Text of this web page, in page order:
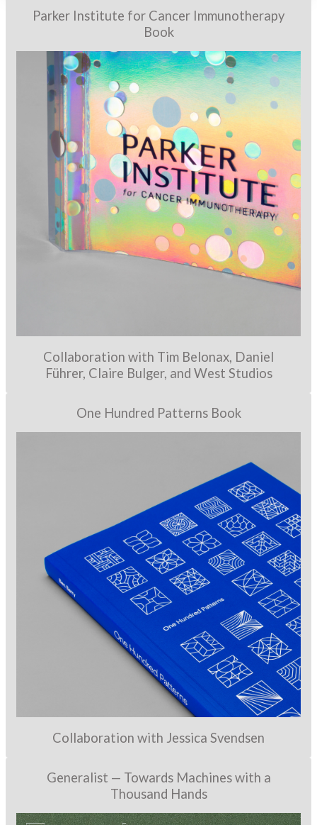
Parker Institute for Cancer Immunotherapy
Book
Collaboration with Tim Belonax, Daniel
Führer, Claire Bulger, and West Studios
One Hundred Patterns Book
Collaboration with Jessica Svendsen
Generalist — Towards Machines with a
Thousand Hands